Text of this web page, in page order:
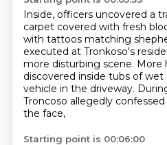
Inside, officers uncovered a
carpet covered with fresh
with tattoos matching
executed at Tronkoso's
more disturbing scene. More
discovered inside tubs of wet
vehicle in the driveway.
Troncoso allegedly
the face,
Starting point is 00:06:00